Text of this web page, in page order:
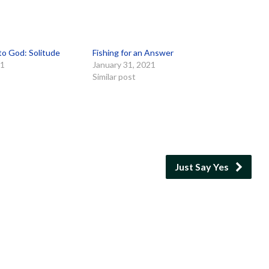
God: Solitude
Fishing for an Answer
January 31, 2021
Similar post
Just Say Yes